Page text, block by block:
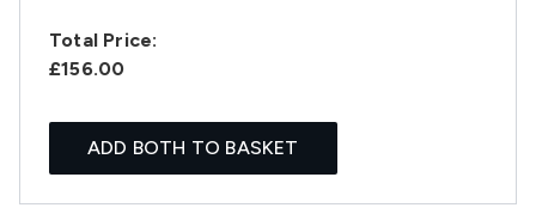
Total Price:
£156.00
ADD BOTH TO BASKET